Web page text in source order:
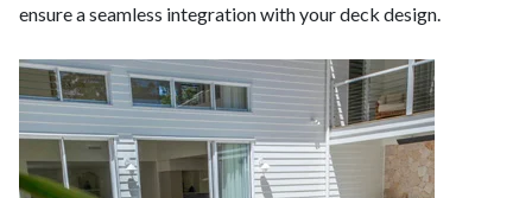
ensure a seamless integration with your deck design.